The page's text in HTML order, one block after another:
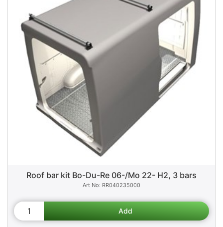
Roof bar kit Bo-Du-Re 06-/Mo 22- H2, 3 bars
RR040235000